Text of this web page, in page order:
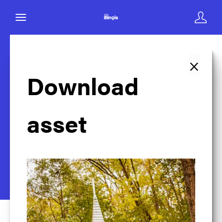
×
Download
asset